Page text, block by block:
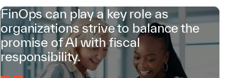
FinOps can play a key role as
organizations strive to balance the
promise of AI with fiscal
responsibility.